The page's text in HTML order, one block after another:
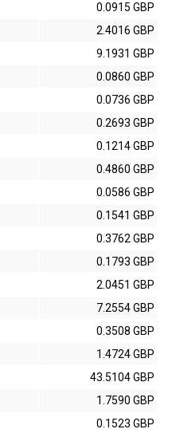
0.0915 GBP
2.4016 GBP
9.1931 GBP
0.0860 GBP
0.0736 GBP
0.2693 GBP
0.1214 GBP
0.4860 GBP
0.0586 GBP
0.1541 GBP
0.3762 GBP
0.1793 GBP
2.0451 GBP
7.2554 GBP
0.3508 GBP
1.4724 GBP
43.5104 GBP
1.7590 GBP
0.1523 GBP